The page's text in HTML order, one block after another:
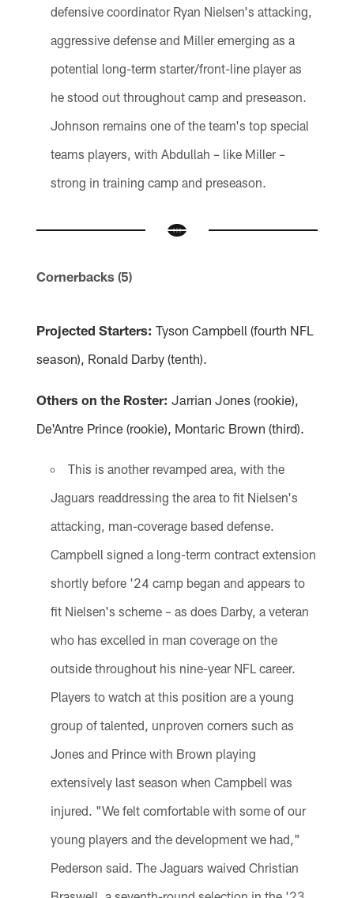
defensive coordinator Ryan Nielsen's attacking,
aggressive defense and Miller emerging as a
potential long-term starter/front-line player as
he stood out throughout camp and preseason.
Johnson remains one of the team's top special
teams players, with Abdullah – like Miller –
strong in training camp and preseason.
Cornerbacks (5)
Projected Starters: Tyson Campbell (fourth NFL
season), Ronald Darby (tenth).
Others on the Roster: Jarrian Jones (rookie),
De'Antre Prince (rookie), Montaric Brown (third).
This is another revamped area, with the
Jaguars readdressing the area to fit Nielsen's
attacking, man-coverage based defense.
Campbell signed a long-term contract extension
shortly before '24 camp began and appears to
fit Nielsen's scheme – as does Darby, a veteran
who has excelled in man coverage on the
outside throughout his nine-year NFL career.
Players to watch at this position are a young
group of talented, unproven corners such as
Jones and Prince with Brown playing
extensively last season when Campbell was
injured. "We felt comfortable with some of our
young players and the development we had,"
Pederson said. The Jaguars waived Christian